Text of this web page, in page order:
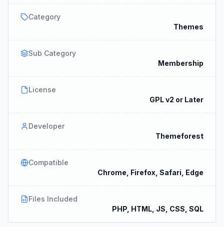
Category
Themes
Sub Category
Membership
License
GPL v2 or Later
Developer
Themeforest
Compatible
Chrome, Firefox, Safari, Edge
Files Included
PHP, HTML, JS, CSS, SQL